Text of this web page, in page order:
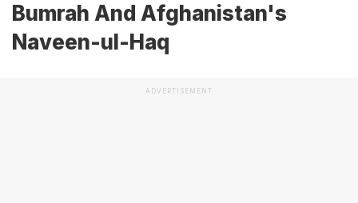
Bumrah And Afghanistan's
Naveen-ul-Haq
ADVERTISEMENT